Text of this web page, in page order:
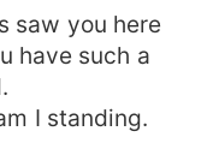
saw you here
have such a
I standing.